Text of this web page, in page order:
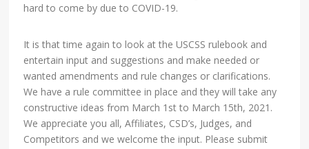
hard to come by due to COVID-19.
It is that time again to look at the USCSS rulebook and
entertain input and suggestions and make needed or
wanted amendments and rule changes or clarifications.
We have a rule committee in place and they will take any
constructive ideas from March 1st to March 15th, 2021.
We appreciate you all, Affiliates, CSD’s, Judges, and
Competitors and we welcome the input. Please submit